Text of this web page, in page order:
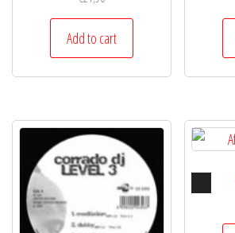
Add to cart